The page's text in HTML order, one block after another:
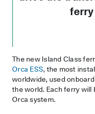
The new Island Class
Orca ESS, the most
worldwide, used
the world. Each ferry will
Orca system.